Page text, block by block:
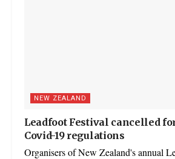
NEW ZEALAND
Leadfoot Festival cancelled
Covid-19 regulations
Organisers of New Zealand's annual